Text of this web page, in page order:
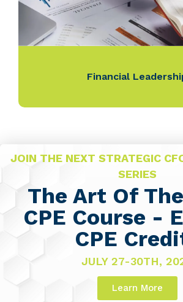
Financial
JOIN THE NEXT STRATEGIC
SERIES
The Art Of
CPE Course -
CPE
JULY 27-30TH,
Learn More